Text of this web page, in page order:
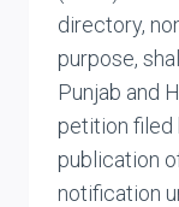
directory,
purpose,
Punjab and
petition filed
publication
notification